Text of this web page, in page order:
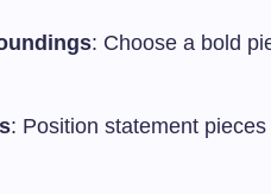
: Choose a bold
: Position statement